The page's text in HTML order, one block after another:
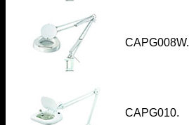
CAPG008W.
CAPG010.